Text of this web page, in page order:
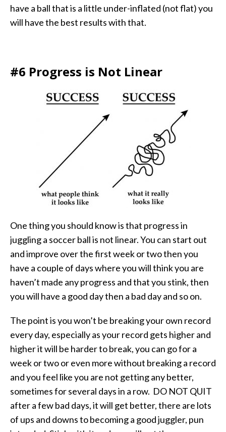
have a ball that is a little under-inflated (not flat) you
will have the best results with that.
#6 Progress is Not Linear
One thing you should know is that progress in
juggling a soccer ball is not linear. You can start out
and improve over the first week or two then you
have a couple of days where you will think you are
haven’t made any progress and that you stink, then
you will have a good day then a bad day and so on.
The point is you won’t be breaking your own record
every day, especially as your record gets higher and
higher it will be harder to break, you can go for a
week or two or even more without breaking a record
and you feel like you are not getting any better,
sometimes for several days in a row. DO NOT QUIT
after a few bad days, it will get better, there are lots
of ups and downs to becoming a good juggler, pun